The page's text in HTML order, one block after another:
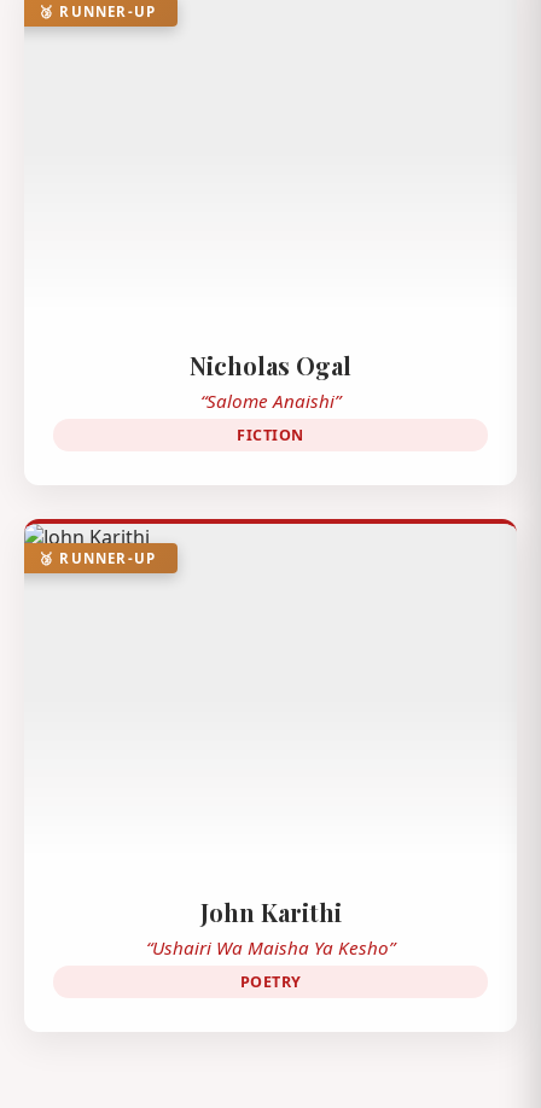
🥉 RUNNER-UP
Nicholas Ogal
“Salome Anaishi”
FICTION
🥉 RUNNER-UP
John Karithi
“Ushairi Wa Maisha Ya Kesho”
POETRY